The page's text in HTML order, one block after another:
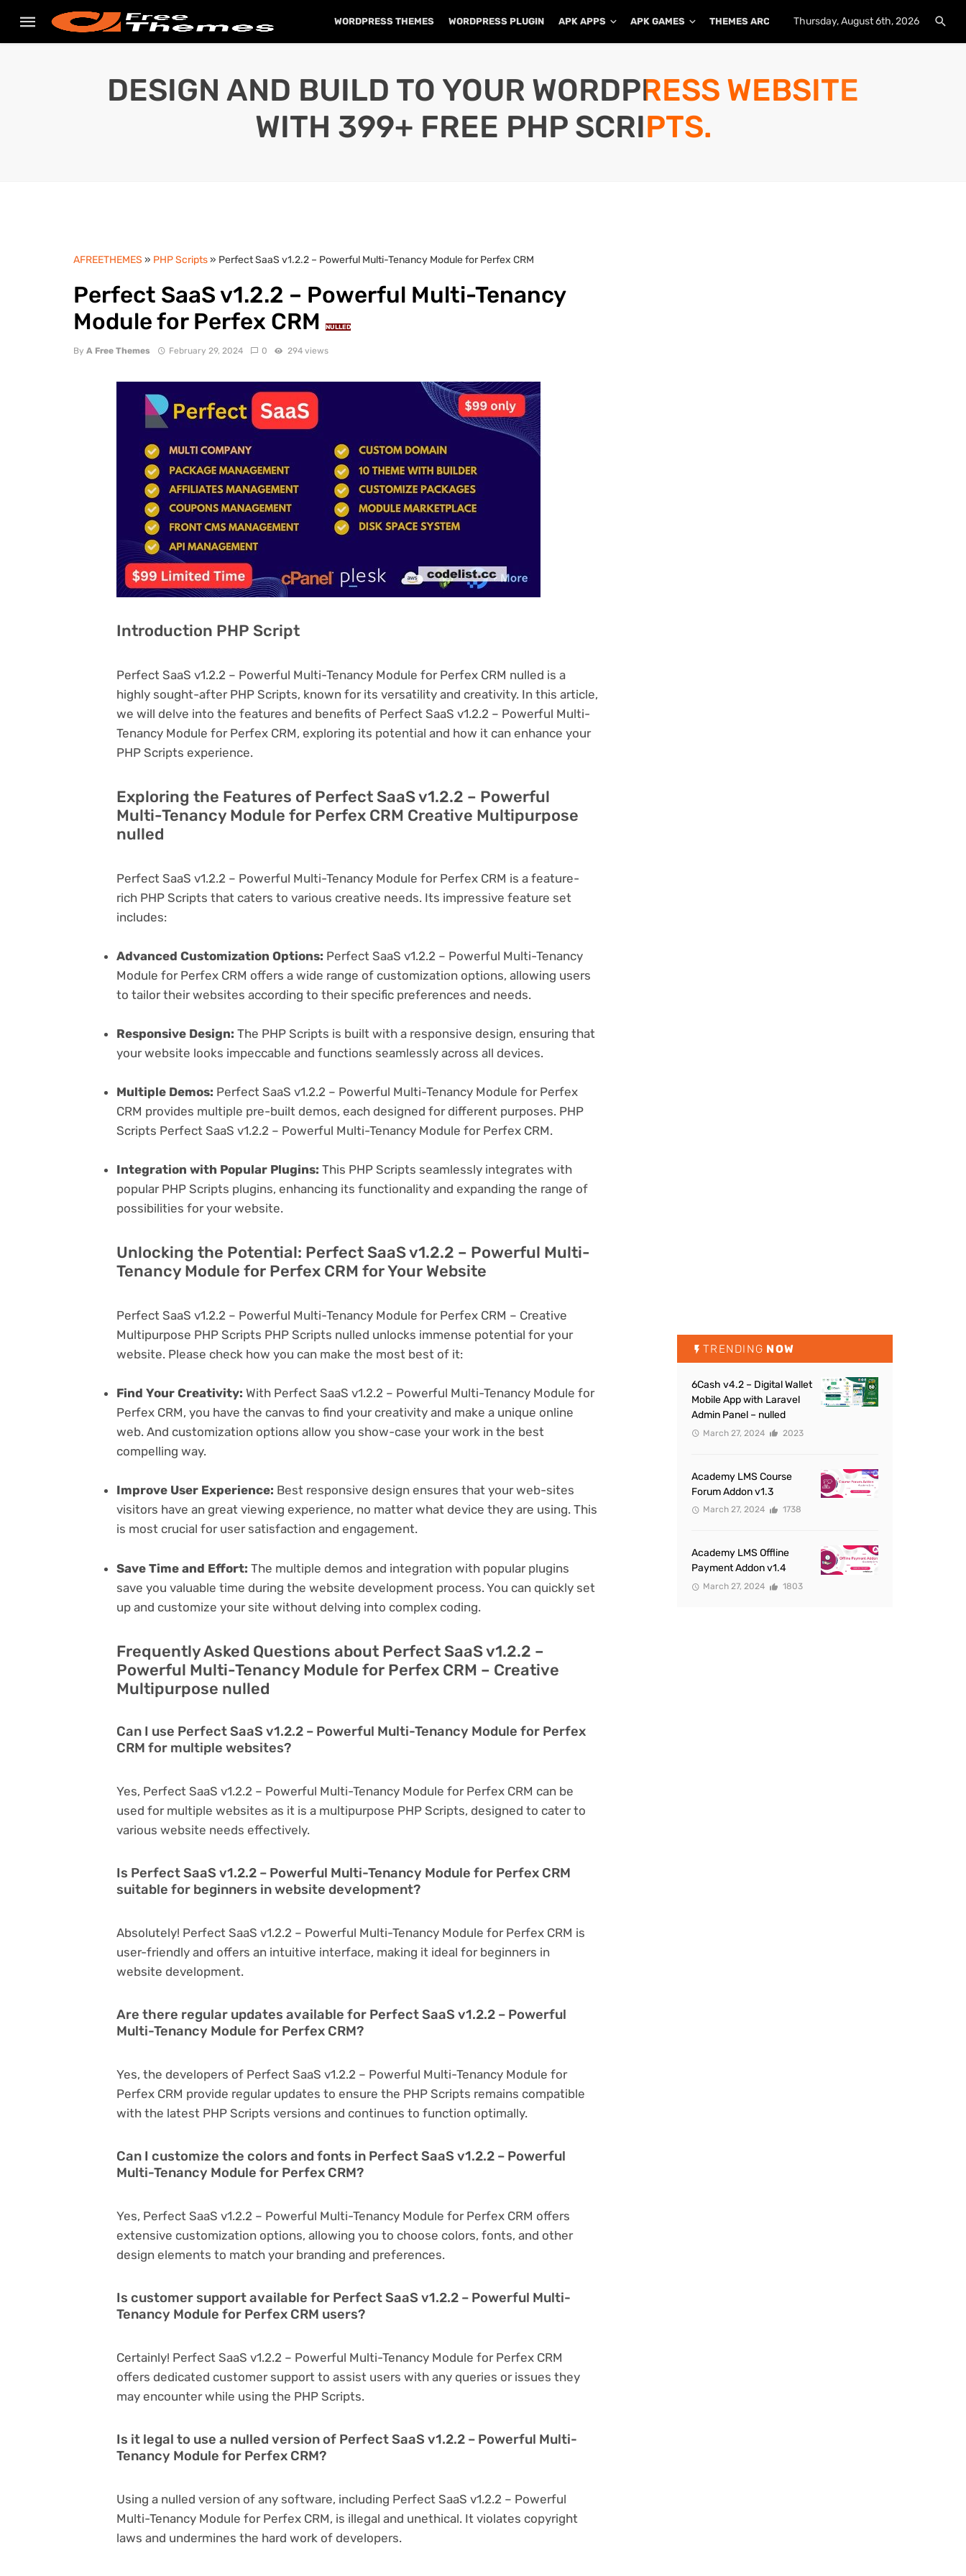
WORDPRESS THEMES WORDPRESS PLUGIN APK APPS APK GAMES THEMES ARCHIVE PLUGINS ARCHIVE
Thursday, August 6th, 2026
DESIGN AND BUILD TO YOUR WORDPRESS WEBSITE
WITH 399+ FREE PHP SCRIPTS.
AFREETHEMES » PHP Scripts» Perfect SaaS v1.2.2 – Powerful Multi-Tenancy Module for Perfex CRM
Perfect SaaS v1.2.2 – Powerful Multi-Tenancy
Module for Perfex CRM
NULLED
By A Free Themes February 29, 2024 0 294 views
Introduction PHP Script
Perfect SaaS v1.2.2 – Powerful Multi-Tenancy Module for Perfex CRM nulled is a
highly sought-after PHP Scripts, known for its versatility and creativity. In this article,
we will delve into the features and benefits of Perfect SaaS v1.2.2 – Powerful Multi-
Tenancy Module for Perfex CRM, exploring its potential and how it can enhance your
PHP Scripts experience.
Exploring the Features of Perfect SaaS v1.2.2 – Powerful
Multi-Tenancy Module for Perfex CRM Creative Multipurpose
nulled
Perfect SaaS v1.2.2 – Powerful Multi-Tenancy Module for Perfex CRM is a feature-
rich PHP Scripts that caters to various creative needs. Its impressive feature set
includes:
Advanced Customization Options: Perfect SaaS v1.2.2 – Powerful Multi-Tenancy
Module for Perfex CRM offers a wide range of customization options, allowing users
to tailor their websites according to their specific preferences and needs.
Responsive Design: The PHP Scripts is built with a responsive design, ensuring that
your website looks impeccable and functions seamlessly across all devices.
Multiple Demos: Perfect SaaS v1.2.2 – Powerful Multi-Tenancy Module for Perfex
CRM provides multiple pre-built demos, each designed for different purposes. PHP
Scripts Perfect SaaS v1.2.2 – Powerful Multi-Tenancy Module for Perfex CRM.
Integration with Popular Plugins: This PHP Scripts seamlessly integrates with
popular PHP Scripts plugins, enhancing its functionality and expanding the range of
possibilities for your website.
Unlocking the Potential: Perfect SaaS v1.2.2 – Powerful Multi-
Tenancy Module for Perfex CRM for Your Website
Perfect SaaS v1.2.2 – Powerful Multi-Tenancy Module for Perfex CRM – Creative
Multipurpose PHP Scripts PHP Scripts nulled unlocks immense potential for your
website. Please check how you can make the most best of it:
Find Your Creativity: With Perfect SaaS v1.2.2 – Powerful Multi-Tenancy Module for
Perfex CRM, you have the canvas to find your creativity and make a unique online
web. And customization options allow you show-case your work in the best
compelling way.
Improve User Experience: Best responsive design ensures that your web-sites
visitors have an great viewing experience, no matter what device they are using. This
is most crucial for user satisfaction and engagement.
Save Time and Effort: The multiple demos and integration with popular plugins
save you valuable time during the website development process. You can quickly set
up and customize your site without delving into complex coding.
Frequently Asked Questions about Perfect SaaS v1.2.2 –
Powerful Multi-Tenancy Module for Perfex CRM – Creative
Multipurpose nulled
Can I use Perfect SaaS v1.2.2 – Powerful Multi-Tenancy Module for Perfex
CRM for multiple websites?
Yes, Perfect SaaS v1.2.2 – Powerful Multi-Tenancy Module for Perfex CRM can be
used for multiple websites as it is a multipurpose PHP Scripts, designed to cater to
various website needs effectively.
Is Perfect SaaS v1.2.2 – Powerful Multi-Tenancy Module for Perfex CRM
suitable for beginners in website development?
Absolutely! Perfect SaaS v1.2.2 – Powerful Multi-Tenancy Module for Perfex CRM is
user-friendly and offers an intuitive interface, making it ideal for beginners in
website development.
Are there regular updates available for Perfect SaaS v1.2.2 – Powerful
Multi-Tenancy Module for Perfex CRM?
Yes, the developers of Perfect SaaS v1.2.2 – Powerful Multi-Tenancy Module for
Perfex CRM provide regular updates to ensure the PHP Scripts remains compatible
with the latest PHP Scripts versions and continues to function optimally.
Can I customize the colors and fonts in Perfect SaaS v1.2.2 – Powerful
Multi-Tenancy Module for Perfex CRM?
Yes, Perfect SaaS v1.2.2 – Powerful Multi-Tenancy Module for Perfex CRM offers
extensive customization options, allowing you to choose colors, fonts, and other
design elements to match your branding and preferences.
Is customer support available for Perfect SaaS v1.2.2 – Powerful Multi-
Tenancy Module for Perfex CRM users?
Certainly! Perfect SaaS v1.2.2 – Powerful Multi-Tenancy Module for Perfex CRM
offers dedicated customer support to assist users with any queries or issues they
may encounter while using the PHP Scripts.
Is it legal to use a nulled version of Perfect SaaS v1.2.2 – Powerful Multi-
Tenancy Module for Perfex CRM?
Using a nulled version of any software, including Perfect SaaS v1.2.2 – Powerful
Multi-Tenancy Module for Perfex CRM, is illegal and unethical. It violates copyright
laws and undermines the hard work of developers.
TRENDING NOW
6Cash v4.2 – Digital Wallet
Mobile App with Laravel
Admin Panel – nulled
March 27, 2024 2023
Academy LMS Course
Forum Addon v1.3
March 27, 2024 1738
Academy LMS Offline
Payment Addon v1.4
March 27, 2024 1803